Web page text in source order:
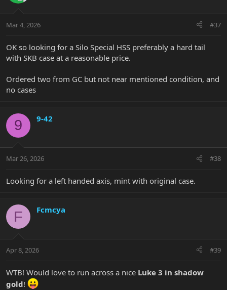
Mar 4, 2026 #37
OK so looking for a Silo Special HSS preferably a hard tail
with SKB case at a reasonable price.
Ordered two from GC but not near mentioned condition, and
no cases
9 9-42
Mar 26, 2026 #38
Looking for a left handed axis, mint with original case.
F Fcmcya
Apr 8, 2026 #39
WTB! Would love to run across a nice Luke 3 in shadow
gold!